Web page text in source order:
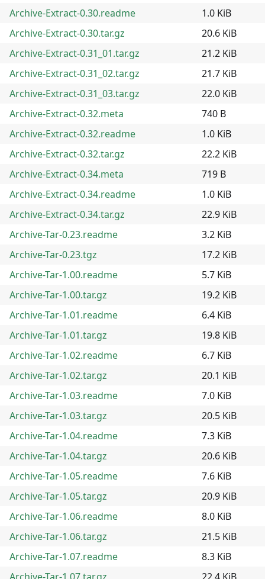
Archive-Extract-0.30.readme
1.0 KiB
Archive-Extract-0.30.tar.gz
20.6 KiB
Archive-Extract-0.31_01.tar.gz
21.2 KiB
Archive-Extract-0.31_02.tar.gz
21.7 KiB
Archive-Extract-0.31_03.tar.gz
22.0 KiB
Archive-Extract-0.32.meta
740 B
Archive-Extract-0.32.readme
1.0 KiB
Archive-Extract-0.32.tar.gz
22.2 KiB
Archive-Extract-0.34.meta
719 B
Archive-Extract-0.34.readme
1.0 KiB
Archive-Extract-0.34.tar.gz
22.9 KiB
Archive-Tar-0.23.readme
3.2 KiB
Archive-Tar-0.23.tgz
17.2 KiB
Archive-Tar-1.00.readme
5.7 KiB
Archive-Tar-1.00.tar.gz
19.2 KiB
Archive-Tar-1.01.readme
6.4 KiB
Archive-Tar-1.01.tar.gz
19.8 KiB
Archive-Tar-1.02.readme
6.7 KiB
Archive-Tar-1.02.tar.gz
20.1 KiB
Archive-Tar-1.03.readme
7.0 KiB
Archive-Tar-1.03.tar.gz
20.5 KiB
Archive-Tar-1.04.readme
7.3 KiB
Archive-Tar-1.04.tar.gz
20.6 KiB
Archive-Tar-1.05.readme
7.6 KiB
Archive-Tar-1.05.tar.gz
20.9 KiB
Archive-Tar-1.06.readme
8.0 KiB
Archive-Tar-1.06.tar.gz
21.5 KiB
Archive-Tar-1.07.readme
8.3 KiB
Archive-Tar-1.07.tar.gz
22.4 KiB